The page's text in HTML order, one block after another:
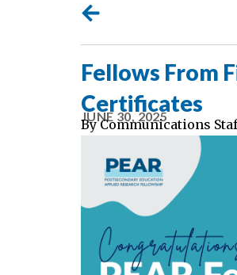
Fellows From
Certificates
JUNE 30, 2025
By Communications